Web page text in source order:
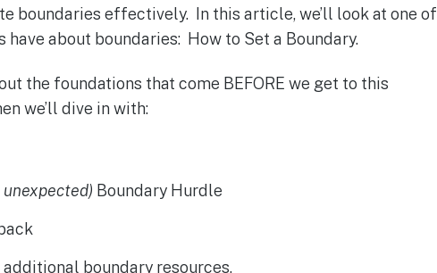
boundaries effectively. In this article, we’ll look at one of
about boundaries: How to Set a Boundary.
the foundations that come BEFORE we get to this
we’ll dive in with:
Boundary Hurdle
additional boundary resources.